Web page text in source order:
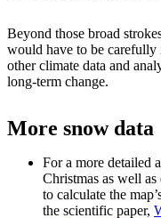
Beyond those broad
would have to be
other climate data and
long-term change.
More snow data
For a more detailed
Christmas as well
to calculate the
the scientific paper,